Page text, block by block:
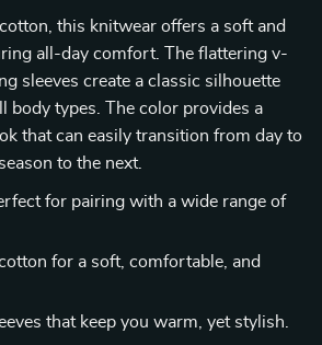
this knitwear offers a soft and
all-day comfort. The flattering v-
sleeves create a classic silhouette
body types. The color provides a
that can easily transition from day to
to the next.
for pairing with a wide range of
for a soft, comfortable, and
that keep you warm, yet stylish.